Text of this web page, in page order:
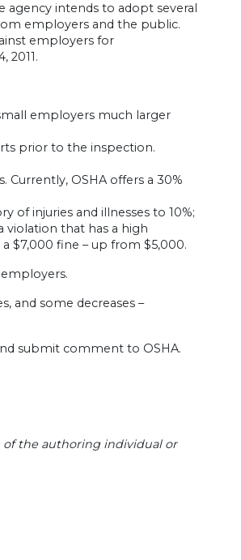
agency intends to adopt several
employers and the public.
employers for
2011.
employers much larger
prior to the inspection.
OSHA offers a 30%
injuries and illnesses to 10%;
violation that has a high
$7,000 fine – up from $5,000.
and some decreases –
submit comment to OSHA.
the authoring individual or